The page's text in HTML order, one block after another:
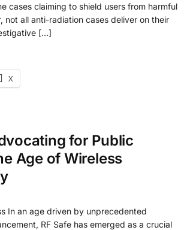
cases claiming to shield users from harmful
not all anti-radiation cases deliver on their
[…]
X
for Public
Age of Wireless
In an age driven by unprecedented
RF Safe has emerged as a crucial